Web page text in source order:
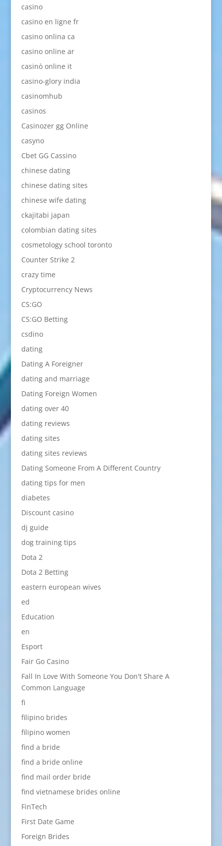
casino
casino en ligne fr
casino onlina ca
casino online ar
casinò online it
casino-glory india
casinomhub
casinos
Casinozer gg Online
casyno
Cbet GG Cassino
chinese dating
chinese dating sites
chinese wife dating
ckajitabi japan
colombian dating sites
cosmetology school toronto
Counter Strike 2
crazy time
Cryptocurrency News
CS:GO
CS:GO Betting
csdino
dating
Dating A Foreigner
dating and marriage
Dating Foreign Women
dating over 40
dating reviews
dating sites
dating sites reviews
Dating Someone From A Different Country
dating tips for men
diabetes
Discount casino
dj guide
dog training tips
Dota 2
Dota 2 Betting
eastern european wives
ed
Education
en
Esport
Fair Go Casino
Fall In Love With Someone You Don't Share A
Common Language
fi
filipino brides
filipino women
find a bride
find a bride online
find mail order bride
find vietnamese brides online
FinTech
First Date Game
Foreign Brides